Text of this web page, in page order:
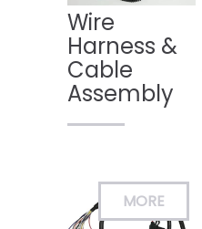
Wire
Harness &
Cable
Assembly